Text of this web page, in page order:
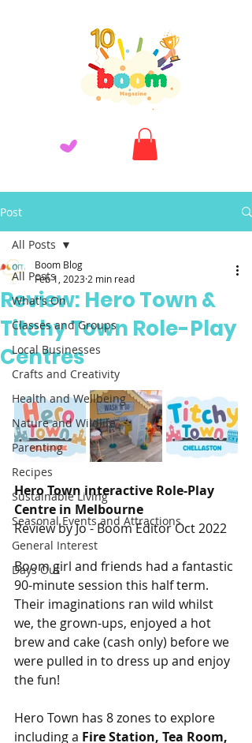
Post
All Posts
What's On
Classes and Groups
Local Businesses
Crafts and Creativity
Health and Wellbeing
Nature and Wildlife
Parenting
Recipes
Sustainable Living
Seasonal Events and Attractions
General Interest
Days Out
All Posts
Review: Hero Town &
Titchy Town Role-Play
Centres
Boom Blog
Feb 1, 2023 2 min read
Hero Town interactive Role-Play
Centre in Melbourne
Review by Jo - Boom Editor Oct 2022
Boom girl and friends had a fantastic
90-minute session this half term.
Their imaginations ran wild whilst
we, the grown-ups, enjoyed a hot
brew and cake (cash only) before we
were pulled in to dress up and enjoy
the fun!
Hero Town has 8 zones to explore
including a Fire Station, Tea Room,